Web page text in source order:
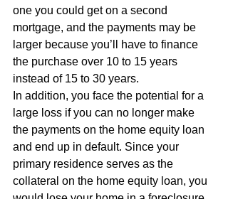
one you could get on a second
mortgage, and the payments may be
larger because you’ll have to finance
the purchase over 10 to 15 years
instead of 15 to 30 years.
In addition, you face the potential for a
large loss if you can no longer make
the payments on the home equity loan
and end up in default. Since your
primary residence serves as the
collateral on the home equity loan, you